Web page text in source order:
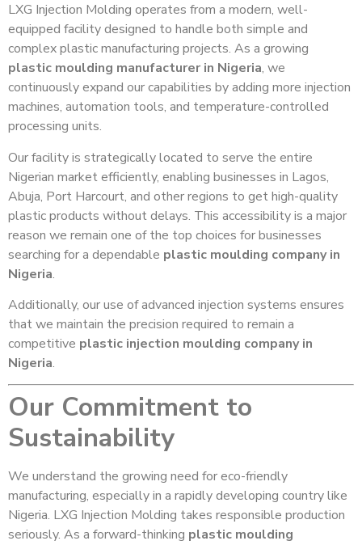
LXG Injection Molding operates from a modern, well-
equipped facility designed to handle both simple and
complex plastic manufacturing projects. As a growing
plastic moulding manufacturer in Nigeria, we
continuously expand our capabilities by adding more injection
machines, automation tools, and temperature-controlled
processing units.
Our facility is strategically located to serve the entire
Nigerian market efficiently, enabling businesses in Lagos,
Abuja, Port Harcourt, and other regions to get high-quality
plastic products without delays. This accessibility is a major
reason we remain one of the top choices for businesses
searching for a dependable plastic moulding company in
Nigeria.
Additionally, our use of advanced injection systems ensures
that we maintain the precision required to remain a
competitive plastic injection moulding company in
Nigeria.
Our Commitment to
Sustainability
We understand the growing need for eco-friendly
manufacturing, especially in a rapidly developing country like
Nigeria. LXG Injection Molding takes responsible production
seriously. As a forward-thinking plastic moulding